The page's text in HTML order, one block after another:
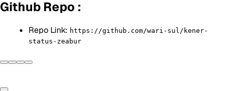
Github Repo :
Repo Link: https://github.com/wari-sul/kener-
status-zeabur